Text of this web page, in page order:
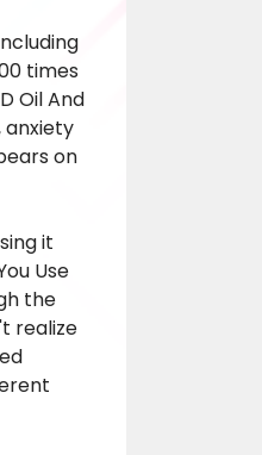
times
Oil And
anxiety
on
it
Use
the
realize